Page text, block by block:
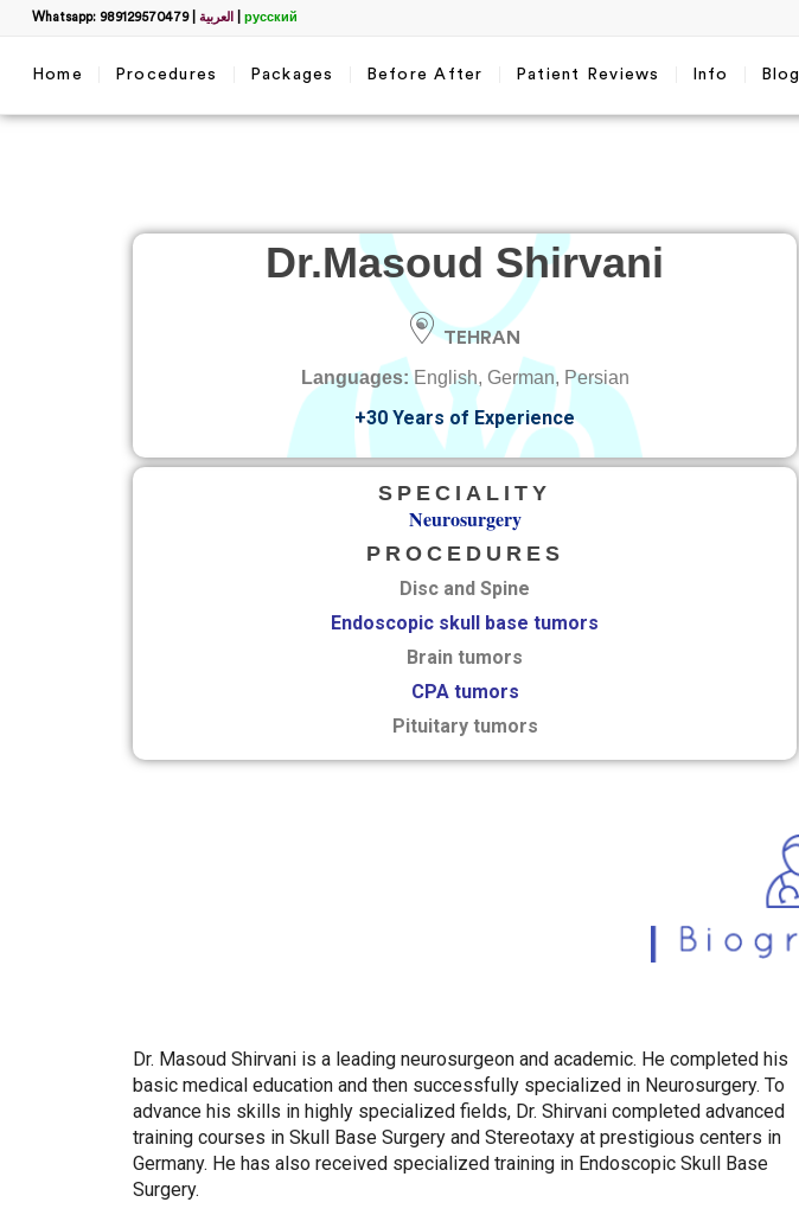
Whatsapp: 989129570479| العربية русский
Home Procedures Packages Before After Patient Reviews Info Blog
Dr.Masoud Shirvani
TEHRAN
Languages:English, German, Persian
+30 Years of Experience
SPECIALITY
Neurosurgery
PROCEDURES
Disc and Spine
Endoscopic skull base tumors
Brain tumors
CPA tumors
Pituitary tumors
Dr. Masoud Shirvani is a leading neurosurgeon and academic. He completed his
basic medical education and then successfully specialized in Neurosurgery. To
advance his skills in highly specialized fields, Dr. Shirvani completed advanced
training courses in Skull Base Surgery and Stereotaxy at prestigious centers in
Germany. He has also received specialized training in Endoscopic Skull Base
Surgery.